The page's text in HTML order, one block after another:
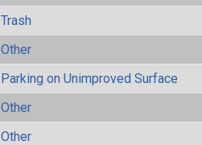
Trash
Other
Parking on Unimproved Surface
Other
Other